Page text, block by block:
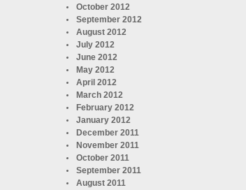
October 2012
September 2012
August 2012
July 2012
June 2012
May 2012
April 2012
March 2012
February 2012
January 2012
December 2011
November 2011
October 2011
September 2011
August 2011